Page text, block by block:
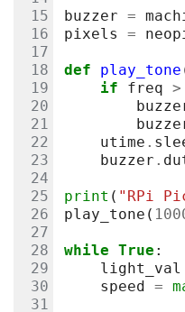
buzzer =
pixels
=
def play_tone
if
freq >
utime .
buzzer .
print ( "RPi
play_tone (
while True :
light_val
speed =